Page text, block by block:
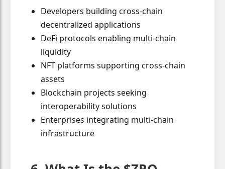
Developers building cross-chain
decentralized applications
DeFi protocols enabling multi-chain
liquidity
NFT platforms supporting cross-chain
assets
Blockchain projects seeking
interoperability solutions
Enterprises integrating multi-chain
infrastructure